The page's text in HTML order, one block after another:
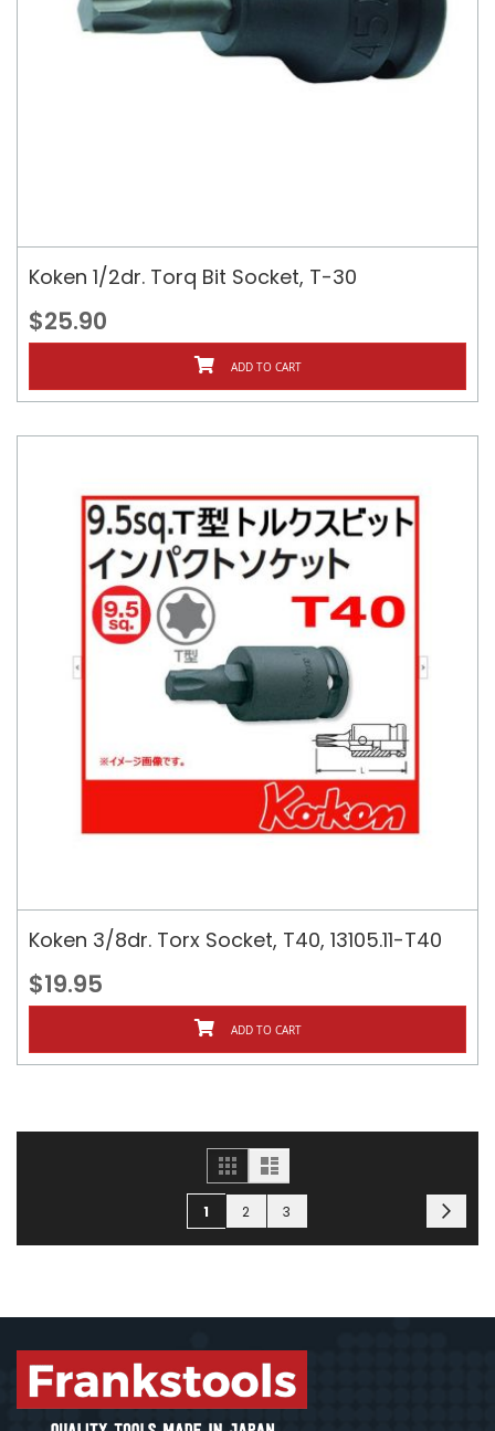
Koken 1/2dr. Torq Bit Socket, T-30
$25.90
ADD TO CART
Koken 3/8dr. Torx Socket, T40, 13105.11-T40
$19.95
ADD TO CART
Grid List
Page
You're currently reading page
1 Page
2 Page
3